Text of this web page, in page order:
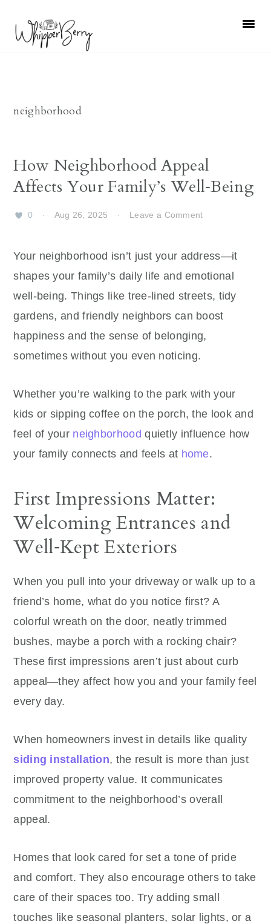
primary
primary
neighborhood
How Neighborhood Appeal
Affects Your Family’s Well‑Being
0 · Aug 26, 2025 · Leave a Comment
Your neighborhood isn’t just your address—it
shapes your family’s daily life and emotional
well‑being. Things like tree-lined streets, tidy
gardens, and friendly neighbors can boost
happiness and the sense of belonging,
sometimes without you even noticing.
Whether you’re walking to the park with your
kids or sipping coffee on the porch, the look and
feel of your neighborhood quietly influence how
your family connects and feels at home.
First Impressions Matter:
Welcoming Entrances and
Well‑Kept Exteriors
When you pull into your driveway or walk up to a
friend’s home, what do you notice first? A
colorful wreath on the door, neatly trimmed
bushes, maybe a porch with a rocking chair?
These first impressions aren’t just about curb
appeal—they affect how you and your family feel
every day.
When homeowners invest in details like quality
siding installation, the result is more than just
improved property value. It communicates
commitment to the neighborhood’s overall
appeal.
Homes that look cared for set a tone of pride
and comfort. They also encourage others to take
care of their spaces too. Try adding small
touches like seasonal planters, solar lights, or a